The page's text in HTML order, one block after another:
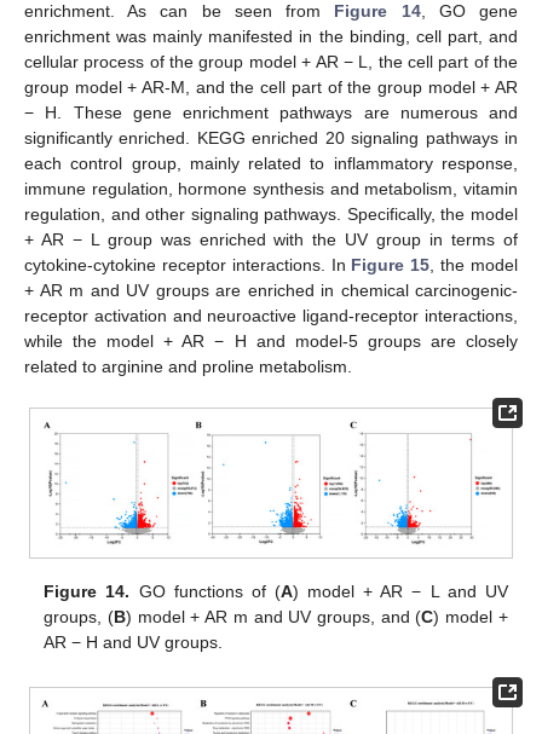
enrichment. As can be seen from Figure 14, GO gene
enrichment was mainly manifested in the binding, cell part, and
cellular process of the group model + AR − L, the cell part of the
group model + AR-M, and the cell part of the group model + AR
− H. These gene enrichment pathways are numerous and
significantly enriched. KEGG enriched 20 signaling pathways in
each control group, mainly related to inflammatory response,
immune regulation, hormone synthesis and metabolism, vitamin
regulation, and other signaling pathways. Specifically, the model
+ AR − L group was enriched with the UV group in terms of
cytokine-cytokine receptor interactions. In Figure 15, the model
+ AR m and UV groups are enriched in chemical carcinogenic-
receptor activation and neuroactive ligand-receptor interactions,
while the model + AR − H and model-5 groups are closely
related to arginine and proline metabolism.
Figure 14. GO functions of (A) model + AR − L and UV
groups, (B) model + AR m and UV groups, and (C) model +
AR − H and UV groups.